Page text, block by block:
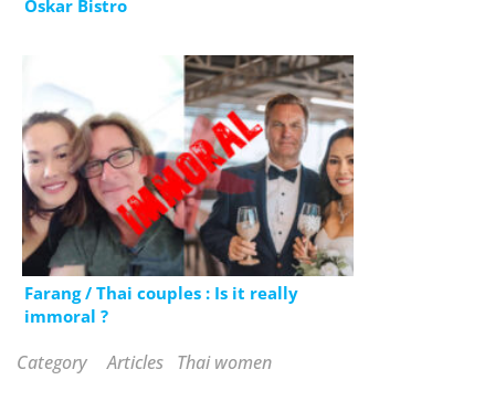
Oskar Bistro
Farang / Thai couples : Is it really
immoral ?
Category Articles Thai women